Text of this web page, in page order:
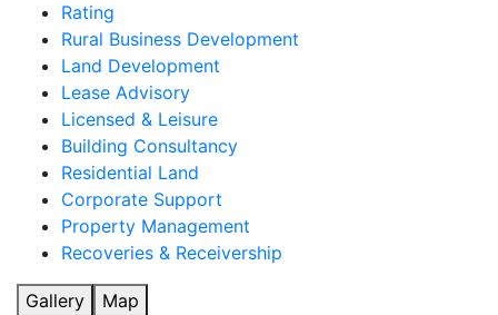
Rating
Rural Business Development
Land Development
Lease Advisory
Licensed & Leisure
Building Consultancy
Residential Land
Corporate Support
Property Management
Recoveries & Receivership
Gallery Map